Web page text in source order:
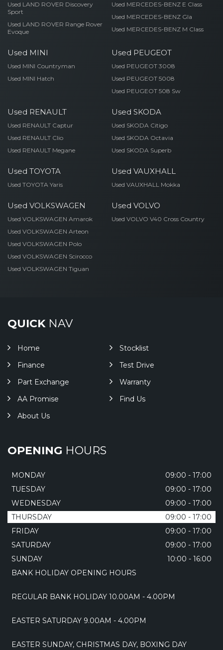
Used LAND ROVER Discovery
Sport
Used LAND ROVER Range Rover
Evoque
Used MERCEDES-BENZ E Class
Used MERCEDES-BENZ Gla
Used MERCEDES-BENZ M Class
Used MINI
Used MINI Countryman
Used MINI Hatch
Used PEUGEOT
Used PEUGEOT 3008
Used PEUGEOT 5008
Used PEUGEOT 508 Sw
Used RENAULT
Used RENAULT Captur
Used RENAULT Clio
Used RENAULT Megane
Used SKODA
Used SKODA Citigo
Used SKODA Octavia
Used SKODA Superb
Used TOYOTA
Used TOYOTA Yaris
Used VAUXHALL
Used VAUXHALL Mokka
Used VOLKSWAGEN
Used VOLKSWAGEN Amarok
Used VOLKSWAGEN Arteon
Used VOLKSWAGEN Polo
Used VOLKSWAGEN Scirocco
Used VOLKSWAGEN Tiguan
Used VOLVO
Used VOLVO V40 Cross Country
QUICKNAV
Home
Stocklist
Finance
Test Drive
Part Exchange
Warranty
AA Promise
Find Us
About Us
OPENING HOURS
MONDAY
09:00 - 17:00
TUESDAY
09:00 - 17:00
WEDNESDAY
09:00 - 17:00
THURSDAY
09:00 - 17:00
FRIDAY
09:00 - 17:00
SATURDAY
09:00 - 17:00
SUNDAY
10:00 - 16:00
BANK HOLIDAY OPENING HOURS
REGULAR BANK HOLIDAY 10.00AM - 4.00PM
EASTER SATURDAY 9.00AM - 4.00PM
EASTER SUNDAY, CHRISTMAS DAY, BOXING DAY